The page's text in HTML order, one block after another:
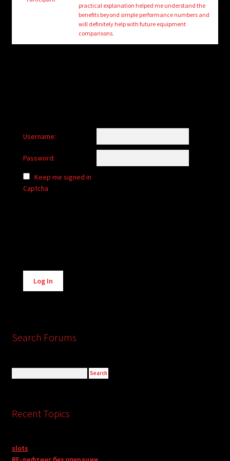
child
menu
Login/Create Account
practical explanation helped me understand the
benefits beyond simple performance numbers and
will definitely help with future equipment
comparisons.
Username:
Password:
Keep me signed in
Captcha
Alternative:
Log In
Search Forums
Recent Topics
slots